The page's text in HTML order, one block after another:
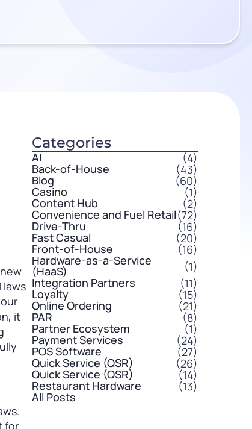
laws
it
for
Categories
AI (4)
Back-of-House (43)
Blog (60)
Casino (1)
Content Hub (2)
Convenience and Fuel Retail(72)
Drive-Thru (16)
Fast Casual (20)
Front-of-House (16)
Hardware-as-a-Service
(HaaS)
(1)
Integration Partners
(11)
Loyalty (15)
Online Ordering (21)
PAR (8)
Partner Ecosystem (1)
Payment Services (24)
POS Software (27)
Quick Service (QSR) (26)
Quick Service (QSR) (14)
Restaurant Hardware (13)
All Posts